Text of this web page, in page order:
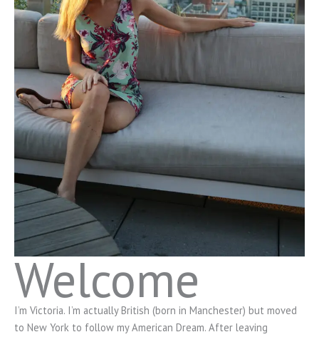
Welcome
I’m Victoria. I’m actually British (born in Manchester) but moved
to New York to follow my American Dream. After leaving